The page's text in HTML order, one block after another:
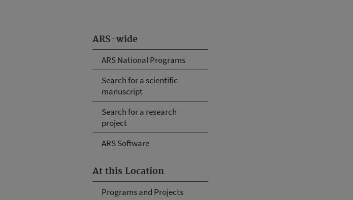
ARS-wide
ARS National Programs
Search for a scientific
manuscript
Search for a research
project
ARS Software
At this Location
Programs and Projects